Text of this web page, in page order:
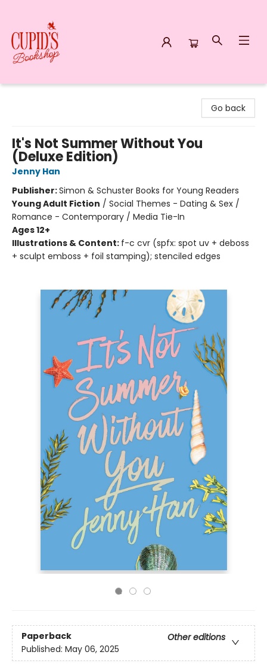
Go back
It's Not Summer Without You
(Deluxe Edition)
Jenny Han
Publisher:Simon & Schuster Books for Young Readers
Young Adult Fiction / Social Themes - Dating & Sex /
Romance - Contemporary / Media Tie-In
Ages 12+
Illustrations & Content: f-c cvr (spfx: spot uv + deboss
+ sculpt emboss + foil stamping); stenciled edges
Paperback
Other editions
Published: May 06, 2025